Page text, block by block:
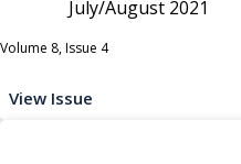
July/August 2021
Volume 8, Issue 4
View Issue